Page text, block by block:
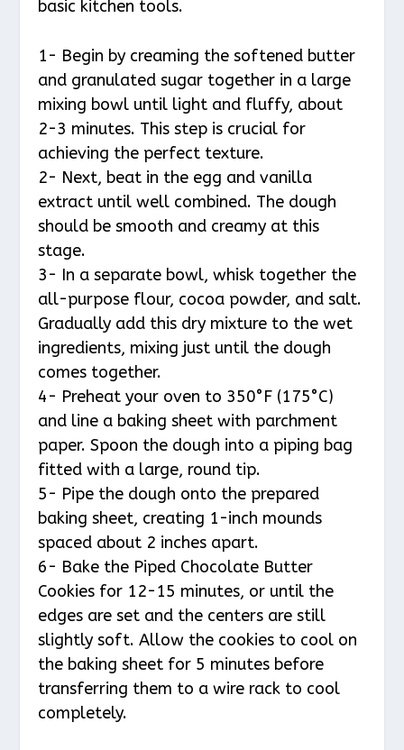
basic kitchen tools.
1- Begin by creaming the softened butter
and granulated sugar together in a large
mixing bowl until light and fluffy, about
2-3 minutes. This step is crucial for
achieving the perfect texture.
2- Next, beat in the egg and vanilla
extract until well combined. The dough
should be smooth and creamy at this
stage.
3- In a separate bowl, whisk together the
all-purpose flour, cocoa powder, and salt.
Gradually add this dry mixture to the wet
ingredients, mixing just until the dough
comes together.
4- Preheat your oven to 350°F (175°C)
and line a baking sheet with parchment
paper. Spoon the dough into a piping bag
fitted with a large, round tip.
5- Pipe the dough onto the prepared
baking sheet, creating 1-inch mounds
spaced about 2 inches apart.
6- Bake the Piped Chocolate Butter
Cookies for 12-15 minutes, or until the
edges are set and the centers are still
slightly soft. Allow the cookies to cool on
the baking sheet for 5 minutes before
transferring them to a wire rack to cool
completely.